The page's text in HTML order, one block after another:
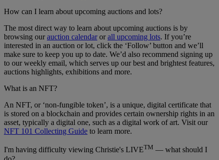
How can I learn about upcoming auctions and lots?
The most direct way to learn about upcoming auctions is by
browsing ourauction calendarorall upcoming lots. If you’re
interested in an auction or lot, click the ‘Follow’ button and we’ll
make sure to keep you up to date. We’d also recommend signing up
to our weekly email, which serves up our best and brightest features,
auctions highlights, exhibitions and more.
What is an NFT?
An NFT, or ‘non-fungible token’, is a unique, digital certificate that
is stored on a blockchain and provides certain ownership rights in an
asset, typically a digital one, such as a digital work of art. Visit our
NFT 101 Collecting Guide to learn more.
I'm having difficulty viewing Christie's LIVETM — what should I